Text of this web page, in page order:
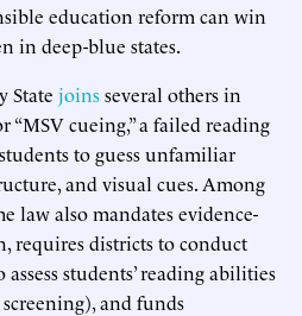
education reform can win
in deep-blue states.
State joinsseveral others in
“MSV cueing,” a failed reading
to guess unfamiliar
and visual cues. Among
law also mandates evidence-
requires districts to conduct
students’ reading abilities
and funds